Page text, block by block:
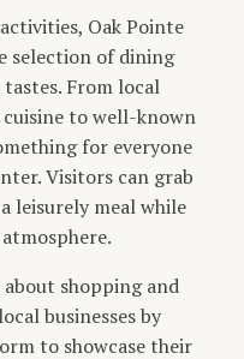
Oak Pointe
selection of dining
From local
cuisine to well-known
for everyone
Visitors can grab
leisurely meal while
shopping and
businesses by
to showcase their